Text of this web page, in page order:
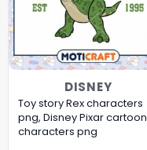
DISNEY
Toy story Rex characters
png, Disney Pixar cartoon
characters png